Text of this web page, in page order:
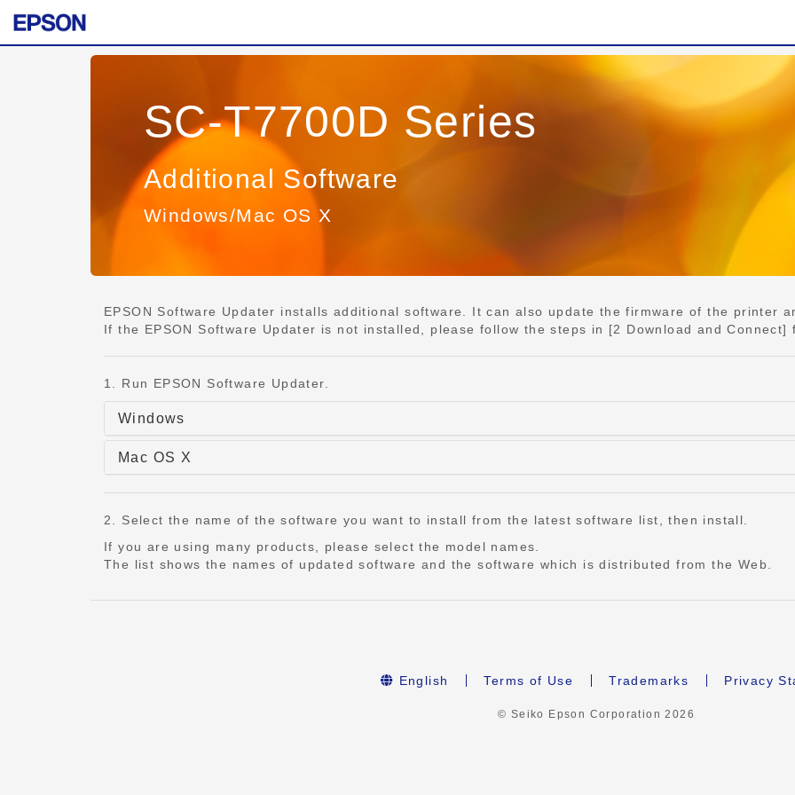
SC-T7700D Series
Additional Software
Windows/Mac OS X
EPSON Software Updater installs additional software. It can also update the firmware of the printer
If the EPSON Software Updater is not installed, please follow the steps in [2 Download and Connect]
1. Run EPSON Software Updater.
Windows
Mac OS X
2. Select the name of the software you want to install from the latest software list, then install.
If you are using many products, please select the model names.
The list shows the names of updated software and the software which is distributed from the Web.
English Terms of Use Trademarks Privacy
© Seiko Epson Corporation2026